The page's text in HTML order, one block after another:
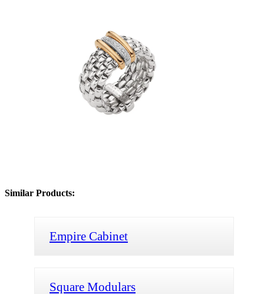
Similar Products:
Empire Cabinet
Square Modulars